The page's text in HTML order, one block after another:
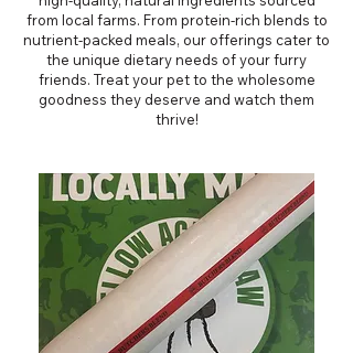
from local farms. From protein-rich blends to
nutrient-packed meals, our offerings cater to
the unique dietary needs of your furry
friends. Treat your pet to the wholesome
goodness they deserve and watch them
thrive!